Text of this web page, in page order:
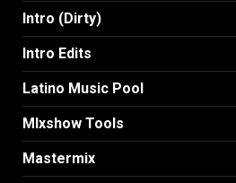
Intro (Dirty)
Intro Edits
Latino Music Pool
MIxshow Tools
Mastermix